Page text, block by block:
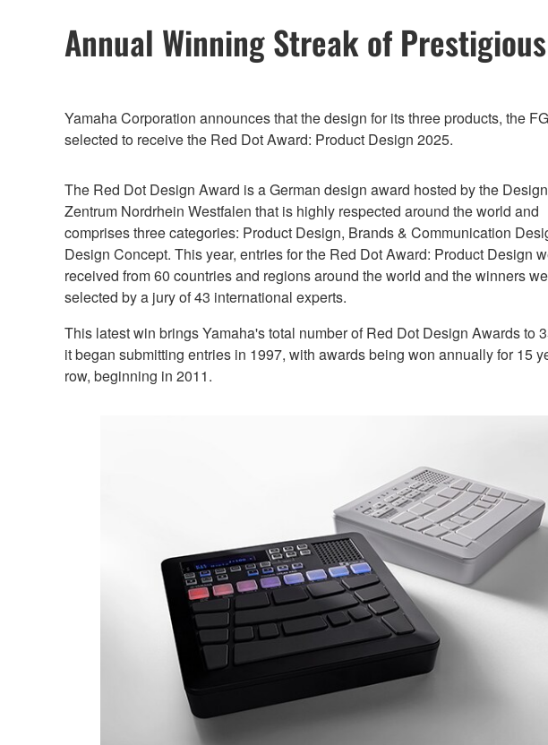
Annual Winning Streak of
Yamaha Corporation announces that the design for its three products, the
selected to receive the Red Dot Award: Product Design 2025.
The Red Dot Design Award is a German design award hosted by the Design
Zentrum Nordrhein Westfalen that is highly respected around the world and
comprises three categories: Product Design, Brands & Communication
Design Concept. This year, entries for the Red Dot Award: Product Design
received from 60 countries and regions around the world and the winners
selected by a jury of 43 international experts.
This latest win brings Yamaha's total number of Red Dot Design Awards to
it began submitting entries in 1997, with awards being won annually for 15
row, beginning in 2011.